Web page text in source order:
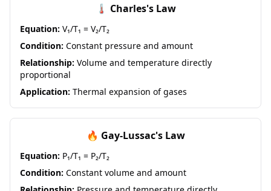
🌡️ Charles's Law
Equation: V₁/T₁ = V₂/T₂
Condition: Constant pressure and amount
Relationship: Volume and temperature directly
proportional
Application: Thermal expansion of gases
🔥 Gay-Lussac's Law
Equation: P₁/T₁ = P₂/T₂
Condition: Constant volume and amount